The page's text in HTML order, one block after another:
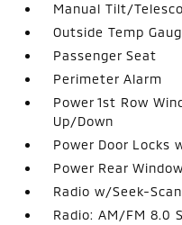
Manual Tilt/
Outside Temp
Passenger Seat
Perimeter Alarm
Power 1st Row
Up/Down
Power Door Locks
Power Rear
Radio w/Seek-Scan
Radio: AM/FM 8.0